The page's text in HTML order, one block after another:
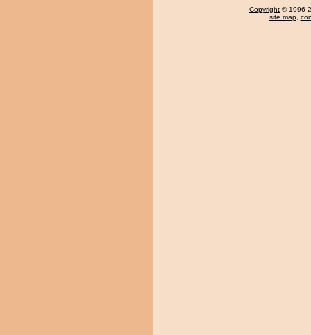
Copyright © 1996-
site map,